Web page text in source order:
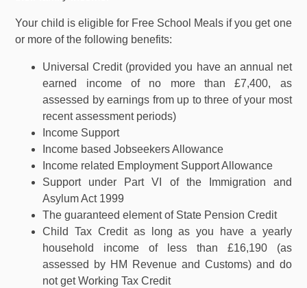
Your child is eligible for Free School Meals if you get one
or more of the following benefits:
Universal Credit (provided you have an annual net
earned income of no more than £7,400, as
assessed by earnings from up to three of your most
recent assessment periods)
Income Support
Income based Jobseekers Allowance
Income related Employment Support Allowance
Support under Part VI of the Immigration and
Asylum Act 1999
The guaranteed element of State Pension Credit
Child Tax Credit as long as you have a yearly
household income of less than £16,190 (as
assessed by HM Revenue and Customs) and do
not get Working Tax Credit